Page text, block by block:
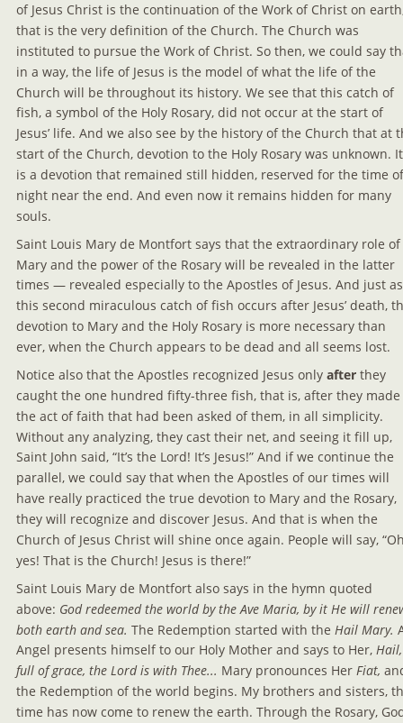
of Jesus Christ is the continuation of the Work of Christ on
that is the very definition of the Church. The Church was
instituted to pursue the Work of Christ. So then, we could say
in a way, the life of Jesus is the model of what the life of the
Church will be throughout its history. We see that this catch of
fish, a symbol of the Holy Rosary, did not occur at the start of
Jesus’ life. And we also see by the history of the Church that at
start of the Church, devotion to the Holy Rosary was unknown.
is a devotion that remained still hidden, reserved for the time
night near the end. And even now it remains hidden for many
souls.
Saint Louis Mary de Montfort says that the extraordinary role of
Mary and the power of the Rosary will be revealed in the latter
times — revealed especially to the Apostles of Jesus. And just
this second miraculous catch of fish occurs after Jesus’ death,
devotion to Mary and the Holy Rosary is more necessary than
ever, when the Church appears to be dead and all seems lost.
Notice also that the Apostles recognized Jesus only after they
caught the one hundred fifty-three fish, that is, after they made
the act of faith that had been asked of them, in all simplicity.
Without any analyzing, they cast their net, and seeing it fill up,
Saint John said, “It’s the Lord! It’s Jesus!” And if we continue the
parallel, we could say that when the Apostles of our times will
have really practiced the true devotion to Mary and the Rosary,
they will recognize and discover Jesus. And that is when the
Church of Jesus Christ will shine once again. People will say,
yes! That is the Church! Jesus is there!”
Saint Louis Mary de Montfort also says in the hymn quoted
above: God redeemed the world by the Ave Maria, by it He will
both earth and sea. The Redemption started with the Hail Mary.
Angel presents himself to our Holy Mother and says to Her,
full of grace, the Lord is with Thee... Mary pronounces Her Fiat,
the Redemption of the world begins. My brothers and sisters,
time has now come to renew the earth. Through the Rosary,